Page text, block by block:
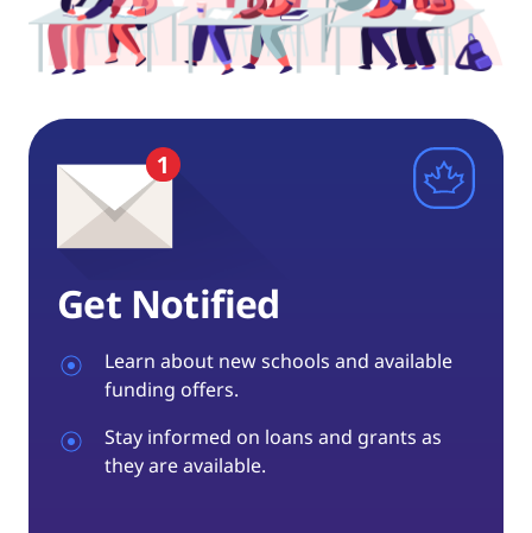
Get Notified
Learn about new schools and available
funding offers.
Stay informed on loans and grants as
they are available.